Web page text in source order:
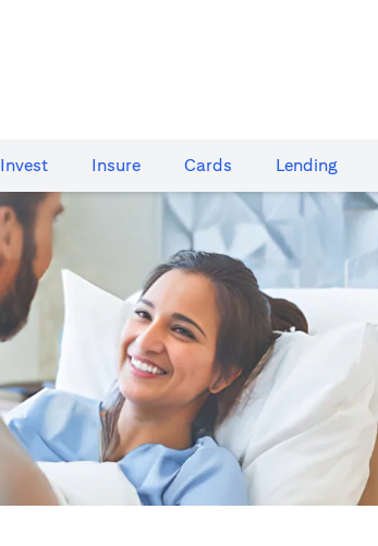
Invest Insure Cards​ Lending